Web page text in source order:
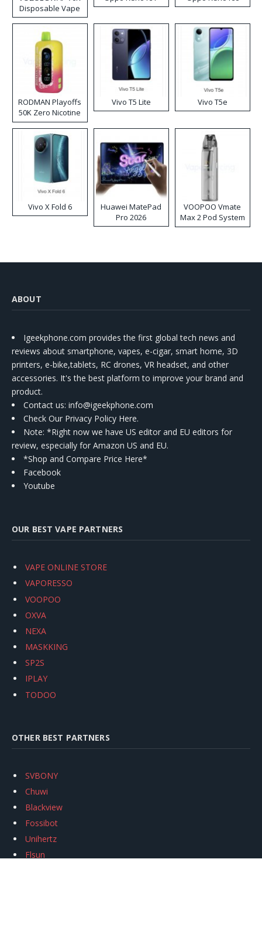
Disposable Vape
RODMAN Playoffs
50K Zero Nicotine
Disposable Vape
Vivo T5 Lite Vivo T5e
Vivo X Fold 6
Huawei MatePad
Pro 2026
VOOPOO Vmate
Max 2 Pod System
Kit
ABOUT
Igeekphone.com provides the first global tech news and
reviews about smartphone, vapes, e-cigar, smart home, 3D
printers, e-bike,tablets, RC drones, VR headset, and other
accessories. It's the best platform to improve your brand and
product.
Contact us: info@igeekphone.com
Check Our Privacy Policy Here.
Note: *Right now we have US editor and EU editors for
review, especially for Amazon US and EU.
*Shop and Compare Price Here*
Facebook
Youtube
OUR BEST VAPE PARTNERS
VAPE ONLINE STORE
VAPORESSO
VOOPOO
OXVA
NEXA
MASKKING
SP2S
IPLAY
TODOO
OTHER BEST PARTNERS
SVBONY
Chuwi
Blackview
Fossibot
Unihertz
Flsun